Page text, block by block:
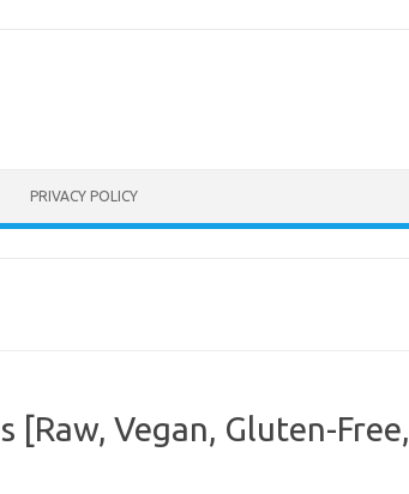
PRIVACY POLICY
[Raw, Vegan, Gluten-Free,